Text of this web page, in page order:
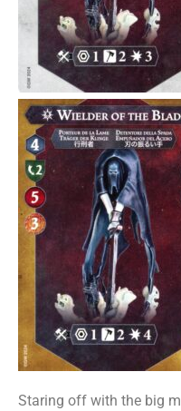
Staring off with the big